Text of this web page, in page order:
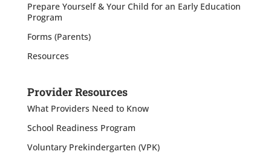
Prepare Yourself & Your Child for an Early Education
Program
Forms (Parents)
Resources
Provider Resources
What Providers Need to Know
School Readiness Program
Voluntary Prekindergarten (VPK)